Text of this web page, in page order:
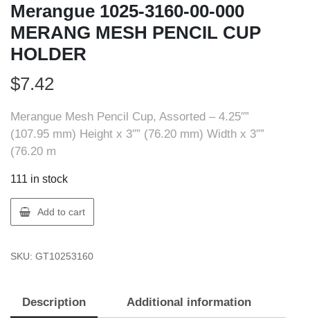
Merangue 1025-3160-00-000
MERANG MESH PENCIL CUP
HOLDER
$7.42
Merangue Mesh Pencil Cup, Assorted – 4.25″”
(107.95 mm) Height x 3″” (76.20 mm) Width x 3″”
(76.20 m
111 in stock
Merangue
1025-
00-
MESH
Add to cart
SKU: GT10253160
Description Additional information